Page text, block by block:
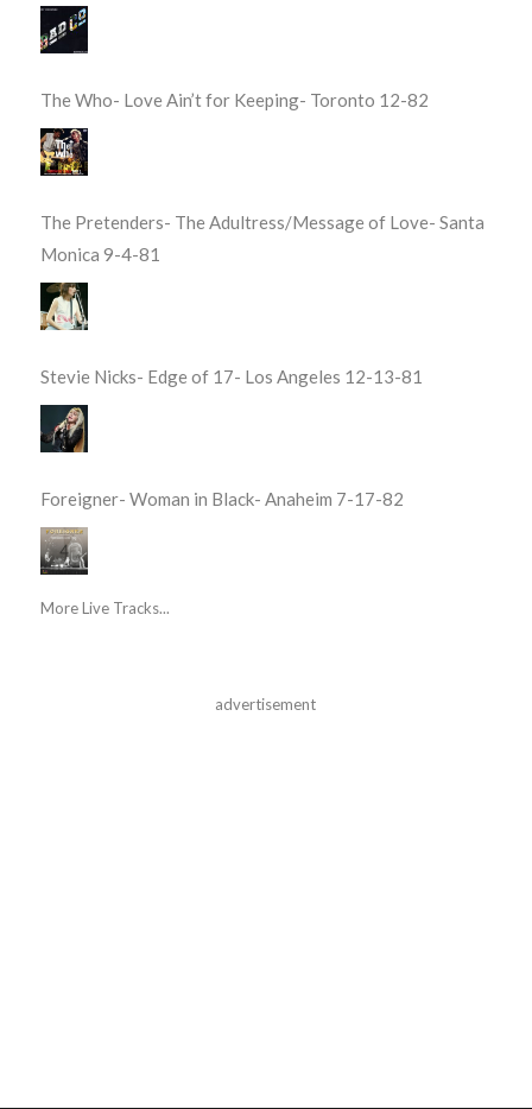
The Who- Love Ain’t for Keeping- Toronto 12-82
The Pretenders- The Adultress/Message of Love- Santa
Monica 9-4-81
Stevie Nicks- Edge of 17- Los Angeles 12-13-81
Foreigner- Woman in Black- Anaheim 7-17-82
More Live Tracks...
advertisement